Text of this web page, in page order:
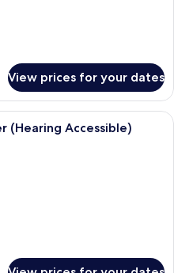
View prices for your dates
Down duvets, in-room safe, desk,
(Hearing Accessible)